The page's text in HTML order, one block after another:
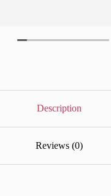
Description
Reviews (0)